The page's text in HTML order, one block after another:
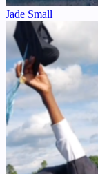
Jade Small